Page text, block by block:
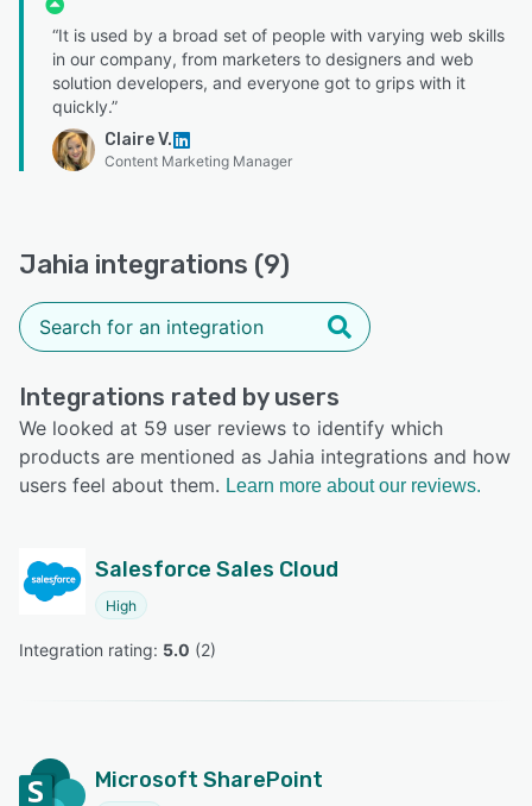
“It is used by a broad set of people with varying web skills
in our company, from marketers to designers and web
solution developers, and everyone got to grips with it
quickly.”
Claire V.
Content Marketing Manager
Jahia integrations (9)
Integrations rated by users
We looked at 59 user reviews to identify which
products are mentioned as Jahia integrations and how
users feel about them. Learn more about our reviews.
Salesforce Sales Cloud
High
Integration rating: 5.0 (2)
Microsoft SharePoint